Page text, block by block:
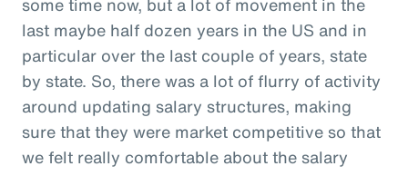
last maybe half dozen years in the US and in
particular over the last couple of years, state
by state. So, there was a lot of flurry of activity
around updating salary structures, making
sure that they were market competitive so that
we felt really comfortable about the salary